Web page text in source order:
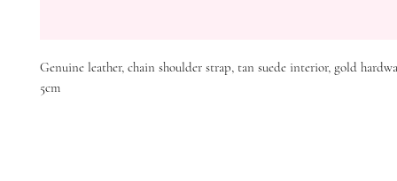
Genuine leather, chain shoulder strap, tan suede interior, gold
5cm